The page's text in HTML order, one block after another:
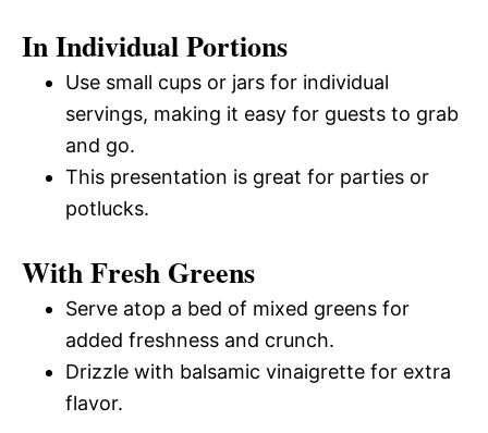
In Individual Portions
Use small cups or jars for individual
servings, making it easy for guests to grab
and go.
This presentation is great for parties or
potlucks.
With Fresh Greens
Serve atop a bed of mixed greens for
added freshness and crunch.
Drizzle with balsamic vinaigrette for extra
flavor.